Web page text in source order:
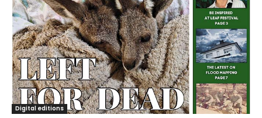
Digital editions